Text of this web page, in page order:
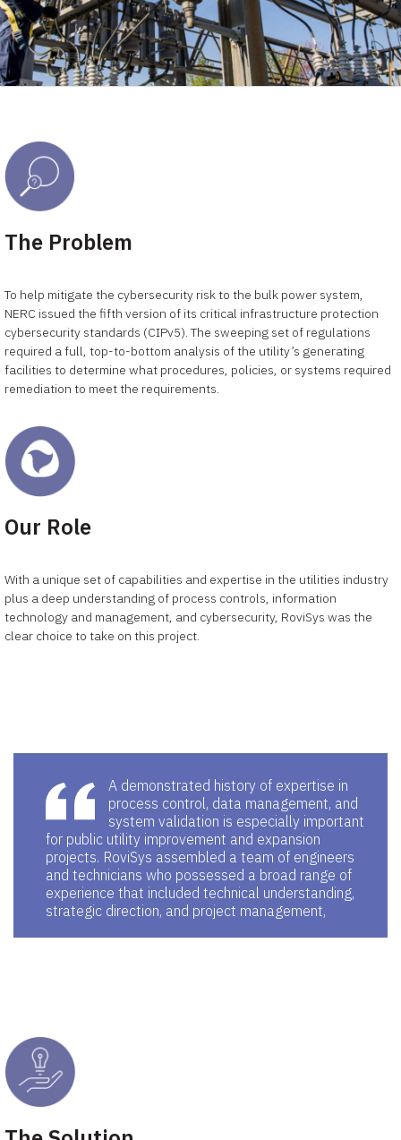
The Problem
To help mitigate the cybersecurity risk to the bulk power system,
NERC issued the fifth version of its critical infrastructure protection
cybersecurity standards (CIPv5). The sweeping set of regulations
required a full, top-to-bottom analysis of the utility’s generating
facilities to determine what procedures, policies, or systems required
remediation to meet the requirements.
Our Role
With a unique set of capabilities and expertise in the utilities industry
plus a deep understanding of process controls, information
technology and management, and cybersecurity, RoviSys was the
clear choice to take on this project.
A demonstrated history of expertise in
process control, data management, and
system validation is especially important
for public utility improvement and expansion
projects. RoviSys assembled a team of engineers
and technicians who possessed a broad range of
experience that included technical understanding,
strategic direction, and project management,